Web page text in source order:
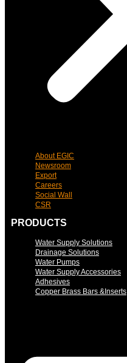
About EGIC
Newsroom
Export
Careers
Social Wall
CSR
PRODUCTS
Water Supply Solutions
Drainage Solutions
Water Pumps
Water Supply Accessories
Adhesives
Copper Brass Bars &Inserts